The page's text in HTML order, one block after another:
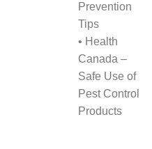
Prevention
Tips
• Health
Canada –
Safe Use of
Pest Control
Products